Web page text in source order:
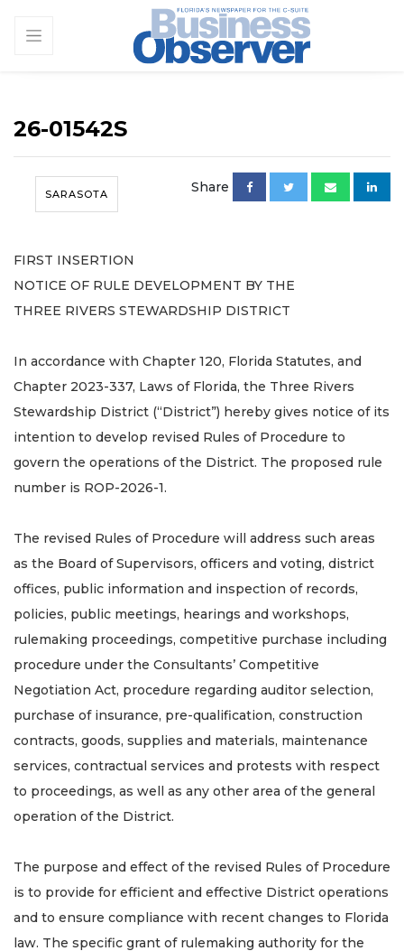
26-01542S
SARASOTA Share
FIRST INSERTION
NOTICE OF RULE DEVELOPMENT BY THE
THREE RIVERS STEWARDSHIP DISTRICT
In accordance with Chapter 120, Florida Statutes, and
Chapter 2023-337, Laws of Florida, the Three Rivers
Stewardship District (“District”) hereby gives notice of its
intention to develop revised Rules of Procedure to
govern the operations of the District. The proposed rule
number is ROP-2026-1.
The revised Rules of Procedure will address such areas
as the Board of Supervisors, officers and voting, district
offices, public information and inspection of records,
policies, public meetings, hearings and workshops,
rulemaking proceedings, competitive purchase including
procedure under the Consultants’ Competitive
Negotiation Act, procedure regarding auditor selection,
purchase of insurance, pre-qualification, construction
contracts, goods, supplies and materials, maintenance
services, contractual services and protests with respect
to proceedings, as well as any other area of the general
operation of the District.
The purpose and effect of the revised Rules of Procedure
is to provide for efficient and effective District operations
and to ensure compliance with recent changes to Florida
law. The specific grant of rulemaking authority for the